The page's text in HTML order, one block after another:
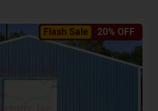
Flash Sale 20% OFF